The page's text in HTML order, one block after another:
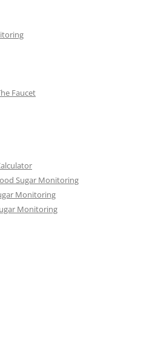
Faucet
Sugar Monitoring
Monitoring
Monitoring